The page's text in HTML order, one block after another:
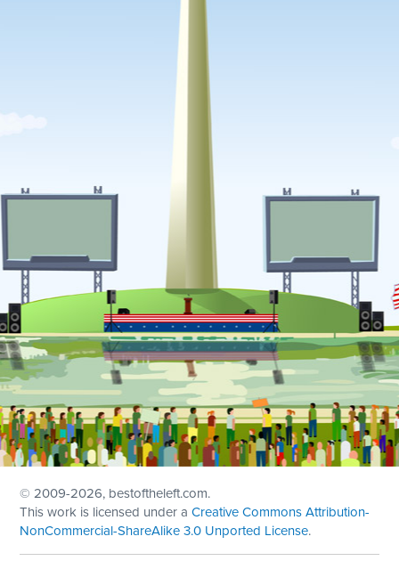
© 2009-2026, bestoftheleft.com.
This work is licensed under aCreative Commons Attribution-
NonCommercial-ShareAlike 3.0 Unported License.